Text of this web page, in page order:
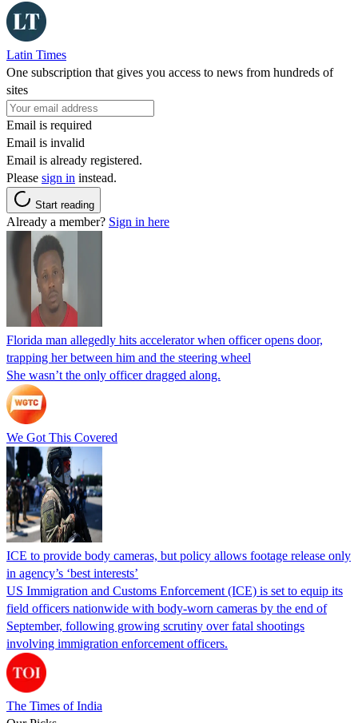
Latin Times
One subscription that gives you access to news from hundreds of
sites
Email is required
Email is invalid
Email is already registered.
Please sign in instead.
Start reading
Already a member? Sign in here
Florida man allegedly hits accelerator when officer opens door,
trapping her between him and the steering wheel
She wasn’t the only officer dragged along.
We Got This Covered
ICE to provide body cameras, but policy allows footage release only
in agency’s ‘best interests’
US Immigration and Customs Enforcement (ICE) is set to equip its
field officers nationwide with body-worn cameras by the end of
September, following growing scrutiny over fatal shootings
involving immigration enforcement officers.
The Times of India